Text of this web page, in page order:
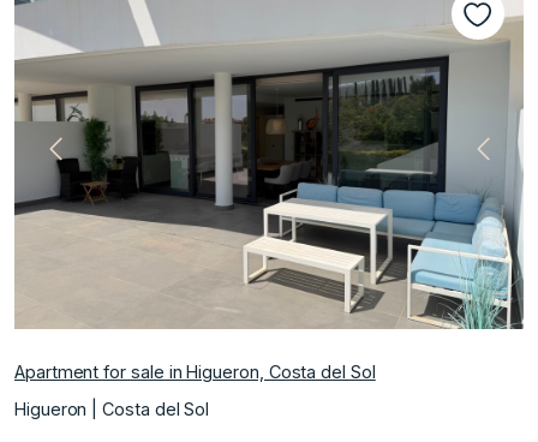
Previous Next
Apartment for sale in Higueron, Costa del Sol
Higueron | Costa del Sol